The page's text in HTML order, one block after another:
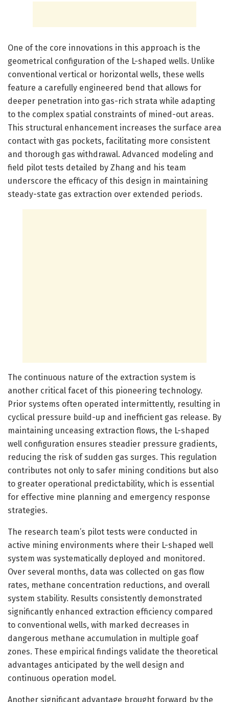
One of the core innovations in this approach is the
geometrical configuration of the L-shaped wells. Unlike
conventional vertical or horizontal wells, these wells
feature a carefully engineered bend that allows for
deeper penetration into gas-rich strata while adapting
to the complex spatial constraints of mined-out areas.
This structural enhancement increases the surface area
contact with gas pockets, facilitating more consistent
and thorough gas withdrawal. Advanced modeling and
field pilot tests detailed by Zhang and his team
underscore the efficacy of this design in maintaining
steady-state gas extraction over extended periods.
The continuous nature of the extraction system is
another critical facet of this pioneering technology.
Prior systems often operated intermittently, resulting in
cyclical pressure build-up and inefficient gas release. By
maintaining unceasing extraction flows, the L-shaped
well configuration ensures steadier pressure gradients,
reducing the risk of sudden gas surges. This regulation
contributes not only to safer mining conditions but also
to greater operational predictability, which is essential
for effective mine planning and emergency response
strategies.
The research team’s pilot tests were conducted in
active mining environments where their L-shaped well
system was systematically deployed and monitored.
Over several months, data was collected on gas flow
rates, methane concentration reductions, and overall
system stability. Results consistently demonstrated
significantly enhanced extraction efficiency compared
to conventional wells, with marked decreases in
dangerous methane accumulation in multiple goaf
zones. These empirical findings validate the theoretical
advantages anticipated by the well design and
continuous operation model.
Another significant advantage brought forward by the